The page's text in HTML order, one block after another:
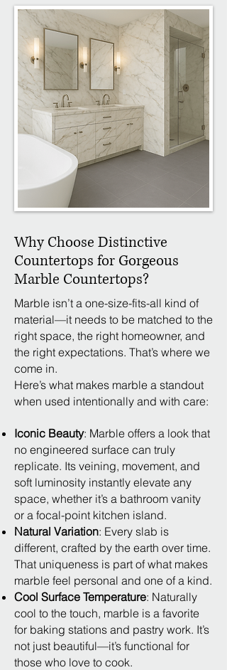
Why Choose Distinctive
Countertops for Gorgeous
Marble Countertops?
Marble isn’t a one-size-fits-all kind of
material—it needs to be matched to the
right space, the right homeowner, and
the right expectations. That’s where we
come in.
Here’s what makes marble a standout
when used intentionally and with care:
Iconic Beauty: Marble offers a look that
no engineered surface can truly
replicate. Its veining, movement, and
soft luminosity instantly elevate any
space, whether it’s a bathroom vanity
or a focal-point kitchen island.
Natural Variation: Every slab is
different, crafted by the earth over time.
That uniqueness is part of what makes
marble feel personal and one of a kind.
Cool Surface Temperature: Naturally
cool to the touch, marble is a favorite
for baking stations and pastry work. It’s
not just beautiful—it’s functional for
those who love to cook.